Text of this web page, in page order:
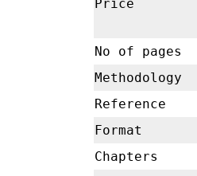
Price
No of pages
Methodology
Reference
Format
Chapters